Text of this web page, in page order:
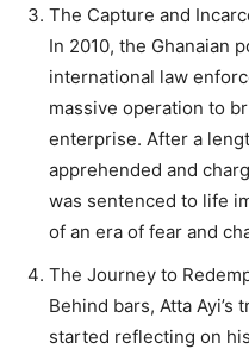
The Capture and
In 2010, the Ghanaian
international law
massive operation to
enterprise. After a
apprehended and
was sentenced to life
of an era of fear and
The Journey to
Behind bars, Atta Ayi’s
started reflecting on